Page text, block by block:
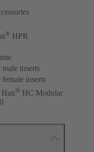
® HPR
male inserts
female inserts
Han® HC Modular